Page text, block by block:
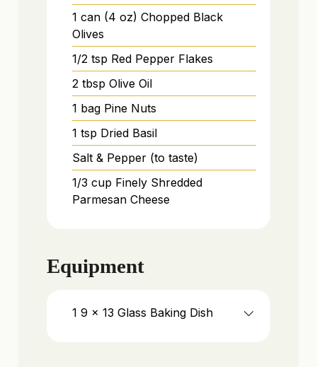
1 can (4 oz) Chopped Black
Olives
1/2 tsp Red Pepper Flakes
2 tbsp Olive Oil
1 bag Pine Nuts
1 tsp Dried Basil
Salt & Pepper (to taste)
1/3 cup Finely Shredded
Parmesan Cheese
Equipment
1 9 x 13 Glass Baking Dish